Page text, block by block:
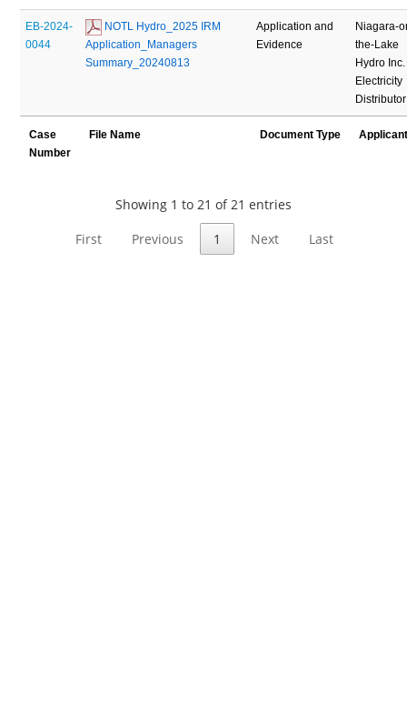
EB-2024-
0044
NOTL Hydro_2025 IRM
Application_Managers
Summary_20240813
Application and
Evidence
Niagara-
the-Lake
Hydro
Electricity
Distributor
Case
Number
File Name Document Type
Showing 1 to 21 of 21 entries
First
Previous 1 Next Last